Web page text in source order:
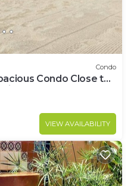
Condo
Condo Close to
Beds!
VIEW AVAILABILITY